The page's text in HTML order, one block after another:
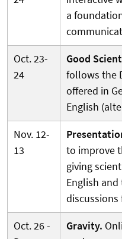
a
Oct. 23-
24
Good
follows the
offered in
English
Nov. 12-
13
to improve
giving
English
Oct. 26 -
Gravity.